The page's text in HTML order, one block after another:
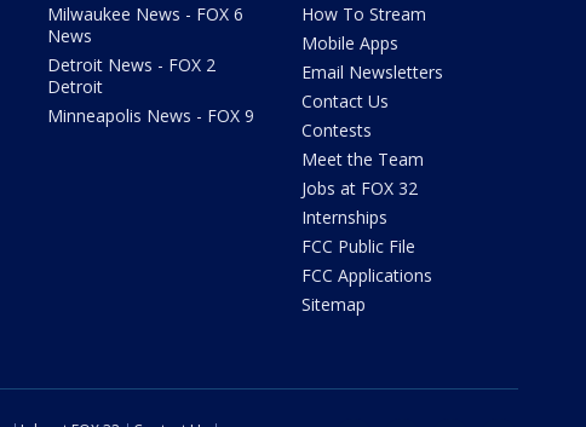
Milwaukee News - FOX 6
News
Detroit News - FOX 2
Detroit
Minneapolis News - FOX 9
How To Stream
Mobile Apps
Email Newsletters
Contact Us
Contests
Meet the Team
Jobs at FOX 32
Internships
FCC Public File
FCC Applications
Sitemap